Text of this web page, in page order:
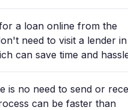
a loan online from the
need to visit a lender in
can save time and
is no need to send or
can be faster than